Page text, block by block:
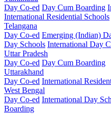
Day Co-ed Day Cum Boarding
International Residential Schools
Telangana
Day Co-ed Emerging (Indian)
Day Schools International Day
Uttar Pradesh
Day Co-ed Day Cum Boarding
Uttarakhand
Day Co-ed International
West Bengal
Day Co-ed International Day
Boarding